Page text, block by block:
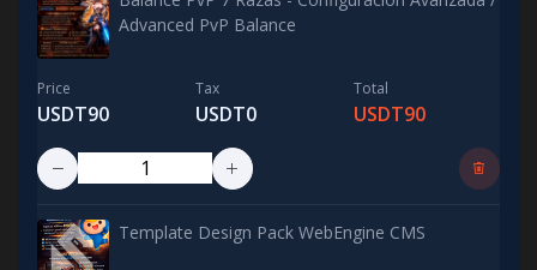
Advanced PvP Balance
Price
USDT90
Tax
USDT0
Total
USDT90
Template Design Pack WebEngine CMS